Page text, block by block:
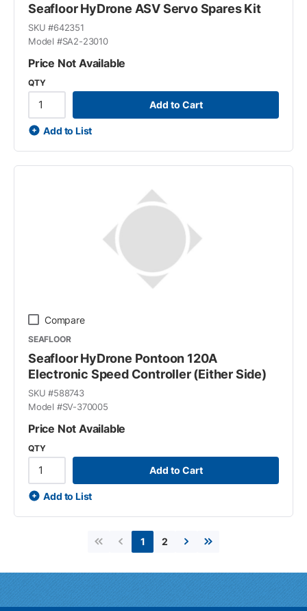
Seafloor HyDrone ASV Servo Spares Kit
SKU #642351
Model #SA2-23010
Price Not Available
QTY
Add to Cart
Add to List
Compare
SEAFLOOR
Seafloor HyDrone Pontoon 120A
Electronic Speed Controller (Either Side)
SKU #588743
Model #SV-370005
Price Not Available
QTY
Add to Cart
Add to List
First pagePrevious page
1 2
Next pageLast page